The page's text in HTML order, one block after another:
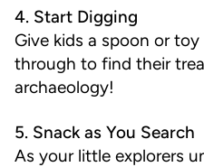
4. Start Digging
Give kids a spoon or
through to find their
archaeology!
5. Snack as You Search
As your little explorers